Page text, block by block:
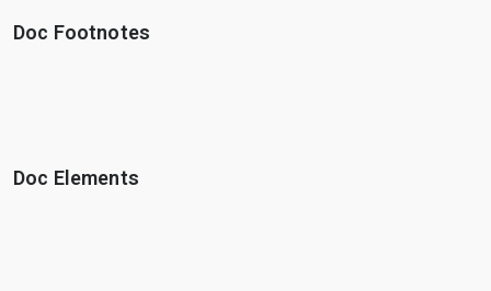
Doc Footnotes
Doc Elements